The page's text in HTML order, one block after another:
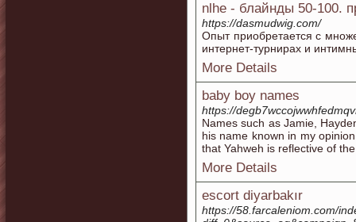
nlhe - блайнды 50-100.
https://dasmudwig.com/
Опыт приобретается с
интернет-турнирах и
More Details
baby boy names
https://
Names such as Jamie,
his name known in my
that Yahweh is reflective of
More Details
escort diyarbakır
https://58.farcaleniom.com/